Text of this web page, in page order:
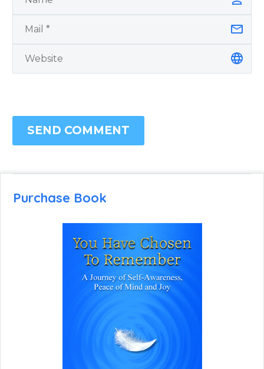
SEND COMMENT
Purchase Book